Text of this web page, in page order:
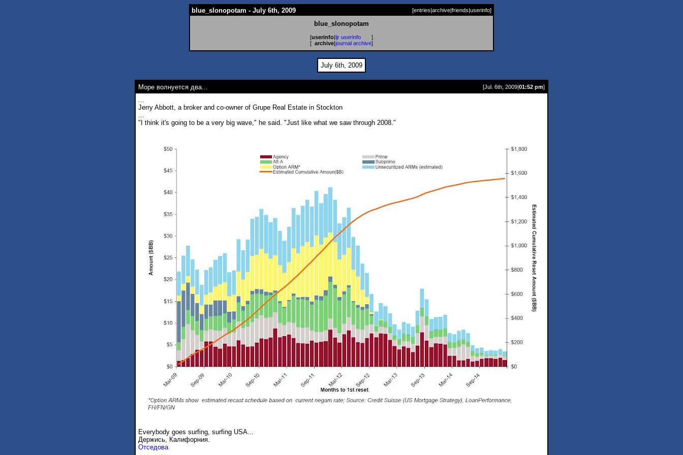
blue_slonopotam - July 6th, 2009 [entries|archive|friends|userinfo]
blue_slonopotam
[userinfo ljr userinfo
]
[ archive journal archive]
July 6th, 2009
Море волнуется два... [Jul. 6th, 2009|01:52 pm]
Jerry Abbott, a broker and co-owner of Grupe Real Estate in Stockton
"I think it's going to be a very big wave," he said. "Just like what we saw through 2008."
Everybody goes surfing, surfing USA...
Держись, Калифорния.
Отседова